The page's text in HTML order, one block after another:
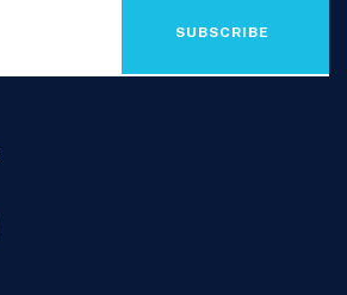
SUBSCRIBE